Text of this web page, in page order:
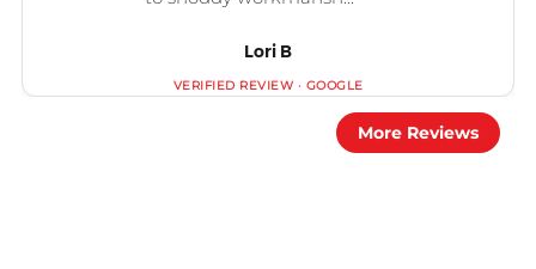
Lori B
More Reviews